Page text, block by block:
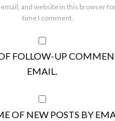
email, and website in this browser
time I comment.
FOLLOW-UP
EMAIL.
OF NEW POSTS BY